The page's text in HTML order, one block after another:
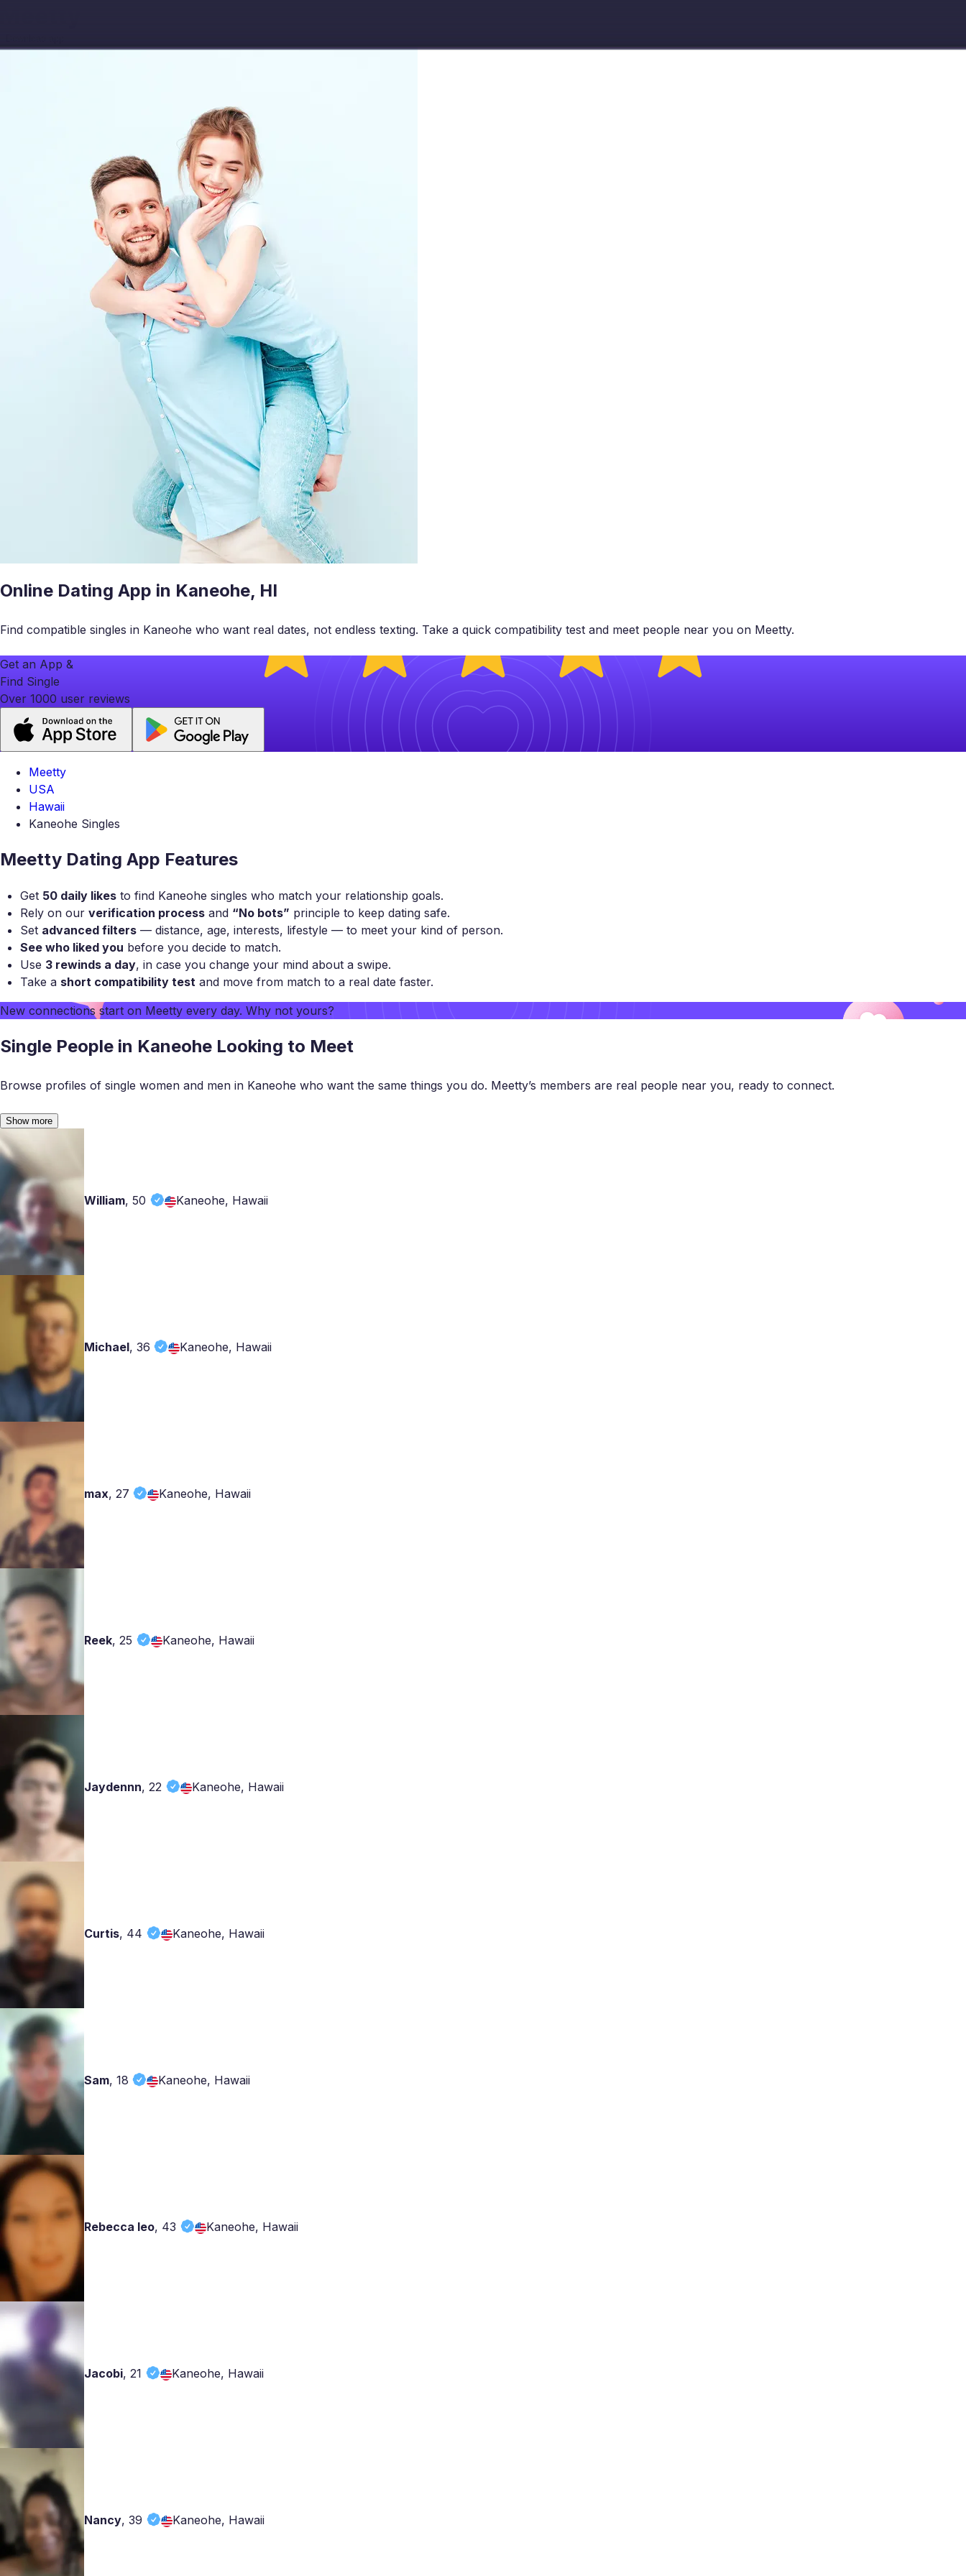
Online Dating App in Kaneohe, HI
Find compatible singles in Kaneohe who want real dates, not endless texting. Take a quick compatibility test and meet people near you on Meetty.
Get an App &
Find Single
Over 1000 user reviews
Meetty
USA
Hawaii
Kaneohe Singles
Meetty Dating App Features
Get 50 daily likes to find Kaneohe singles who match your relationship goals.
Rely on our verification process and “No bots” principle to keep dating safe.
Set advanced filters — distance, age, interests, lifestyle — to meet your kind of person.
See who liked you before you decide to match.
Use 3 rewinds a day, in case you change your mind about a swipe.
Take a short compatibility test and move from match to a real date faster.
New connections start on Meetty every day. Why not yours?
Single People in Kaneohe Looking to Meet
Browse profiles of single women and men in Kaneohe who want the same things you do. Meetty’s members are real people near you, ready to connect.
Show more
William,50 Kaneohe, Hawaii
Michael, 36 Kaneohe, Hawaii
max, 27 Kaneohe, Hawaii
Reek,25 Kaneohe, Hawaii
Jaydennn,22 Kaneohe, Hawaii
Curtis, 44 Kaneohe, Hawaii
Sam, 18 Kaneohe, Hawaii
Rebecca leo, 43 Kaneohe, Hawaii
Jacobi,21 Kaneohe, Hawaii
Nancy,39 Kaneohe, Hawaii